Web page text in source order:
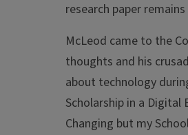
research paper
McLeod came to the
thoughts and his
about technology
Scholarship in a Digital
Changing but my